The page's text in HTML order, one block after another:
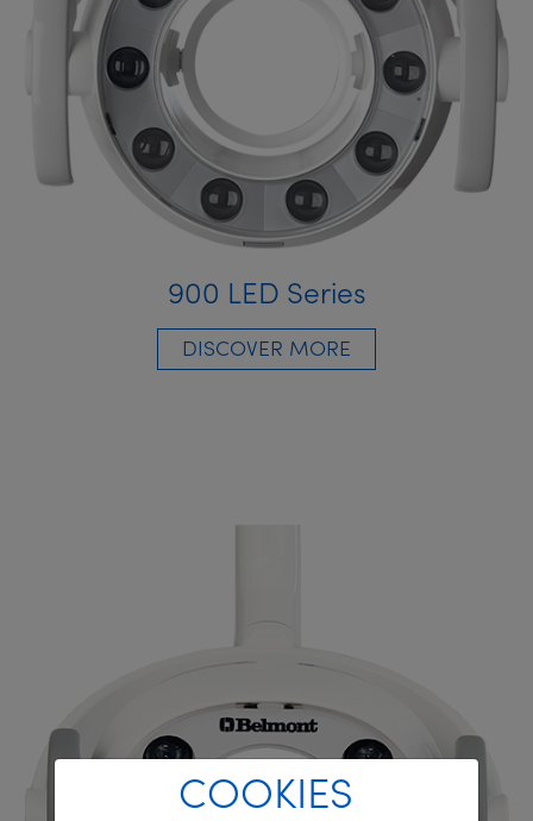
900 LED Series
DISCOVER MORE
COOKIES